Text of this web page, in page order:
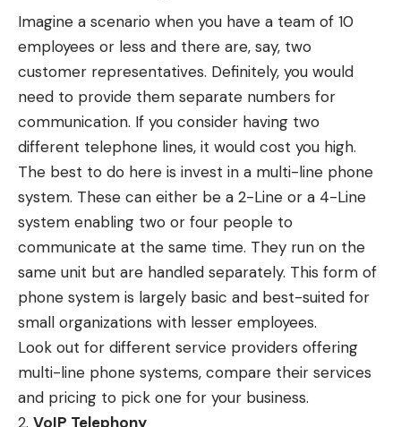
Imagine a scenario when you have a team of 10
employees or less and there are, say, two
customer representatives. Definitely, you would
need to provide them separate numbers for
communication. If you consider having two
different telephone lines, it would cost you high.
The best to do here is invest in a multi-line phone
system. These can either be a 2-Line or a 4-Line
system enabling two or four people to
communicate at the same time. They run on the
same unit but are handled separately. This form of
phone system is largely basic and best-suited for
small organizations with lesser employees.
Look out for different service providers offering
multi-line phone systems, compare their services
and pricing to pick one for your business.
VoIP Telephony